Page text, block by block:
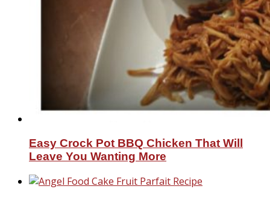
Easy Crock Pot BBQ Chicken That Will
Leave You Wanting More